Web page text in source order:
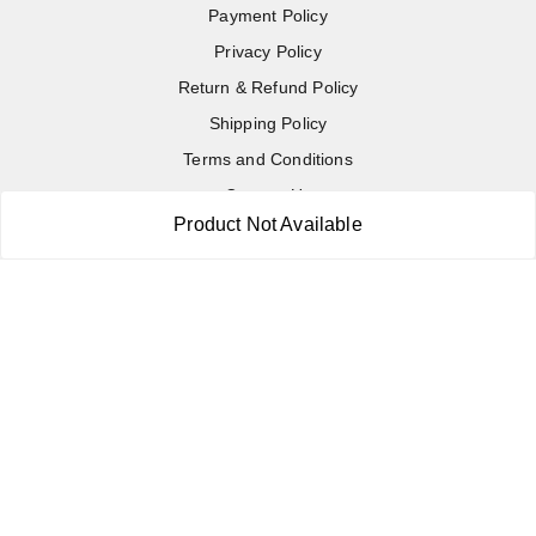
Product Not Available
Payment Policy
Privacy Policy
Return & Refund Policy
Shipping Policy
Terms and Conditions
Contact Us